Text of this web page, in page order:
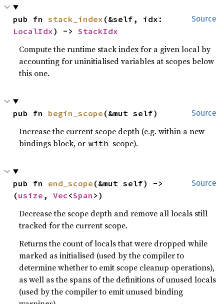
Source
pub fn stack_index
LocalIdx) -> StackIdx
Compute the runtime stack index for a given local by
accounting for uninitialised variables at scopes below
this one.
Source
pub fn begin_scope (&mut self)
Increase the current scope depth (e.g. within a new
bindings block, or with -scope).
Source
pub fn end_scope (&mut self) ->
(usize , Vec<Span >)
Decrease the scope depth and remove all locals still
tracked for the current scope.
Returns the count of locals that were dropped while
marked as initialised (used by the compiler to
determine whether to emit scope cleanup operations),
as well as the spans of the definitions of unused locals
(used by the compiler to emit unused binding